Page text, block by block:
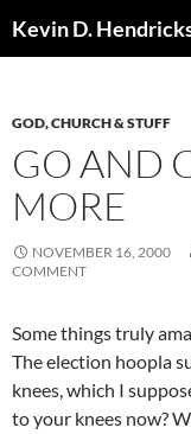
Kevin D.
GOD, CHURCH & STUFF
GO AND
MORE
NOVEMBER 16, 2000
COMMENT
Some things truly
The election hoopla
knees, which I
to your knees now?